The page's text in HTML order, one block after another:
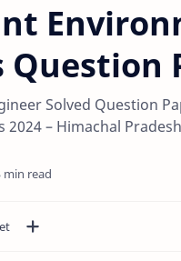
Question
Solved Question
2024 – Himachal Pradesh
min read